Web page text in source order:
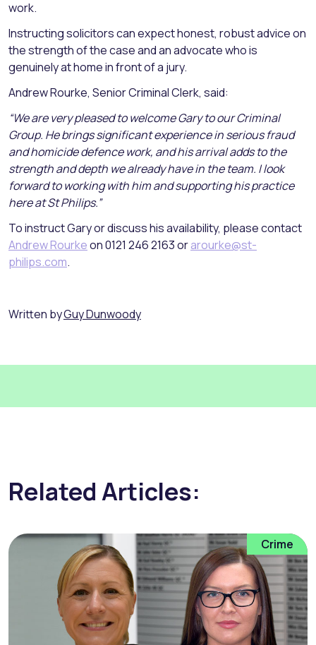
work.
Instructing solicitors can expect honest, robust advice on
the strength of the case and an advocate who is
genuinely at home in front of a jury.
Andrew Rourke, Senior Criminal Clerk, said:
“We are very pleased to welcome Gary to our Criminal
Group. He brings significant experience in serious fraud
and homicide defence work, and his arrival adds to the
strength and depth we already have in the team. I look
forward to working with him and supporting his practice
here at St Philips.”
To instruct Gary or discuss his availability, please contact
Andrew Rourkeon 0121 246 2163 orarourke@st-
philips.com.
Written byGuy Dunwoody
Related Articles:
Crime